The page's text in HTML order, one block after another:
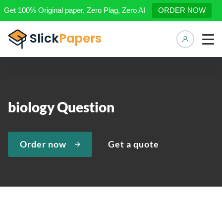
Get 100% Original paper, Zero Plag, Zero AI ORDER NOW
biology Question
Order now Get a quote